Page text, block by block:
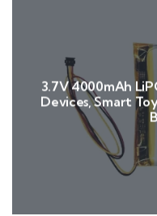
3.7V 4000mAh
Devices, Smart